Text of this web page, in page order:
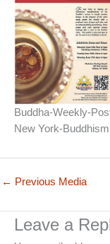
Buddha-Weekly-
New York-
← Previous Media
Leave a